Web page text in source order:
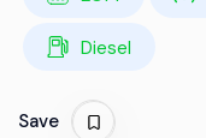
Diesel
Save